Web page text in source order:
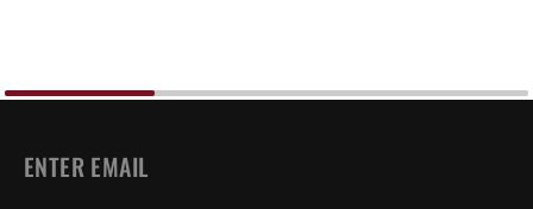
EMAIL
*